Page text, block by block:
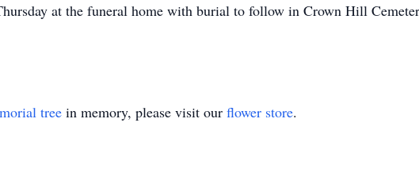
at the funeral home with burial to follow in Crown Hill
tree in memory, please visit our flower store.